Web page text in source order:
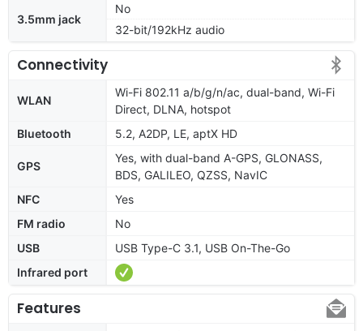
3.5mm jack
No
32-bit/192kHz audio
Connectivity
WLAN
Wi-Fi 802.11 a/b/g/n/ac, dual-band, Wi-Fi
Direct, DLNA, hotspot
Bluetooth
5.2, A2DP, LE, aptX HD
GPS
Yes, with dual-band A-GPS, GLONASS,
BDS, GALILEO, QZSS, NavIC
NFC
Yes
FM radio
No
USB
USB Type-C 3.1, USB On-The-Go
Infrared port
Features